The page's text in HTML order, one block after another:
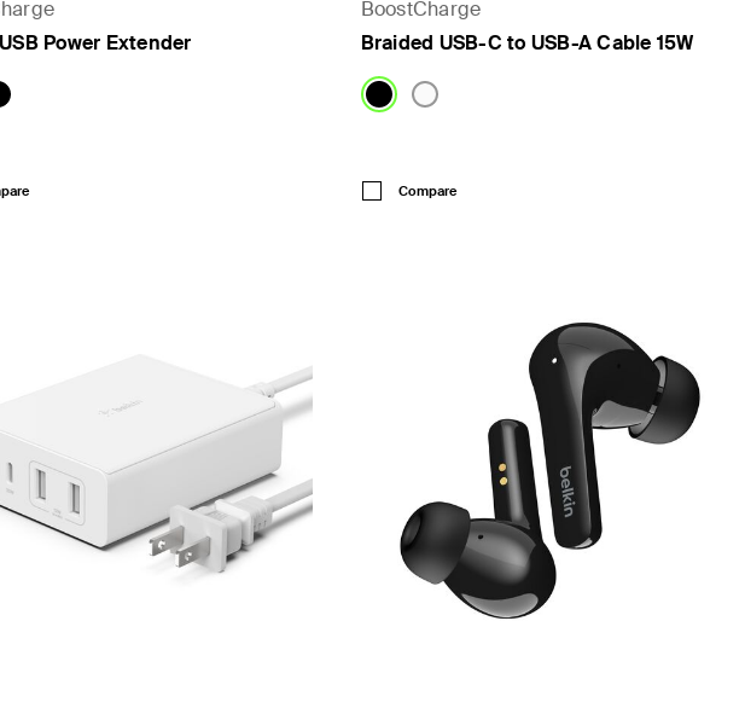
Power Extender
BoostCharge
Braided USB-C to USB-A Cable 15W
Compare